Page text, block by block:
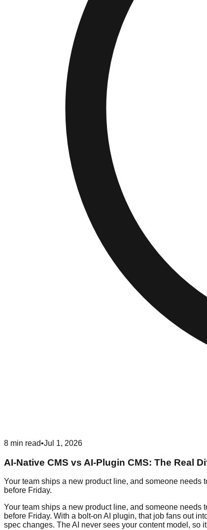
8 min read•Jul 1, 2026
AI-Native CMS vs AI-Plugin CMS: The Real
Your team ships a new product line, and someone
before Friday.
Your team ships a new product line, and someone
before Friday. With a bolt-on AI plugin, that job fans out
spec changes. The AI never sees your content model, so